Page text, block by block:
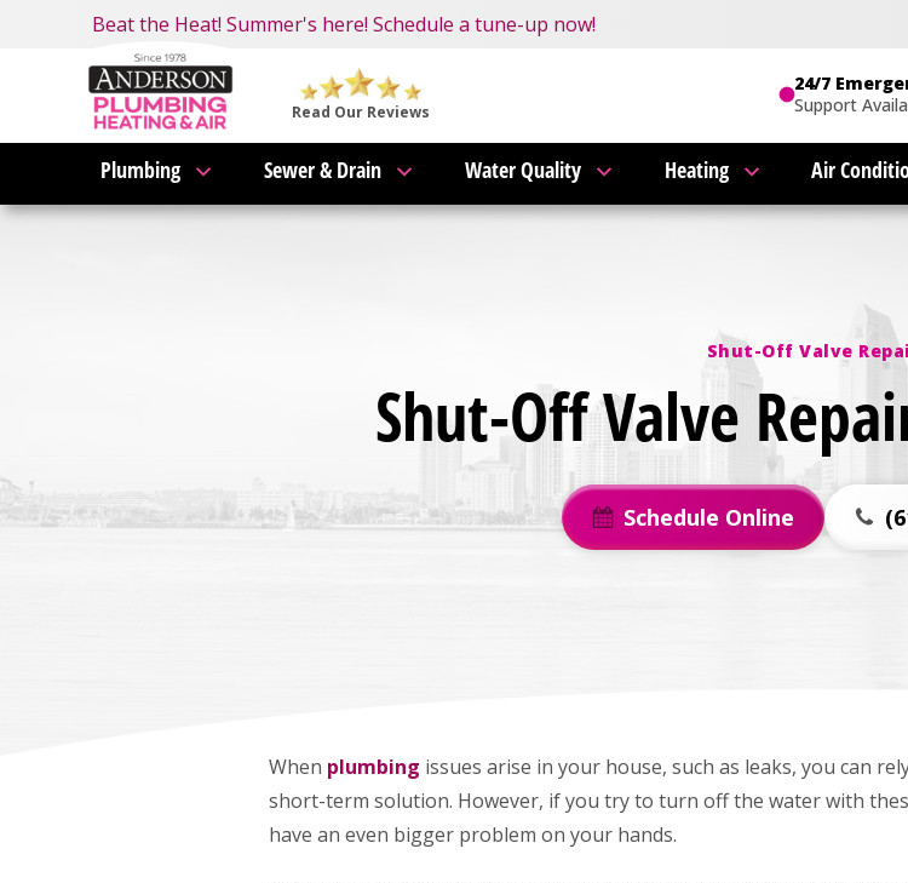
Nominate someone you know for a free HVAC unit this fall!
Beat the Heat! Summer's here! Schedule a tune-up now!
Become an AMP Member!LEARN MORE
Anderson
Plumbing,
Heating
Air
Read Our Reviews
24/7
Support
Plumbing Sewer & Drain Water Quality Heating Air
Shut-Off Valve
Shut-Off Valve
Schedule Online
When plumbing issues arise in your house, such as leaks, you can
short-term solution. However, if you try to turn off the water with
have an even bigger problem on your hands.